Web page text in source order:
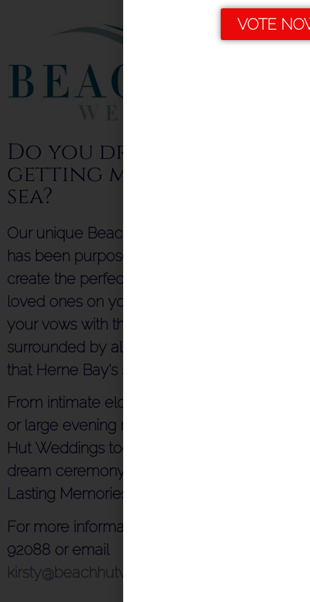
Do you dream of
getting married by the
sea?
Our unique Beach Hut Ceremony Venue
has been purpose-built & licensed to help
create the perfect setting for you and your
loved ones on your special day. Exchange
your vows with the sea as your backdrop,
surrounded by all the charm and beauty
that Herne Bay’s seaside has to offer.
From intimate elopements to private dining
or large evening receptions, contact Beach
Hut Weddings today to start planning your
dream ceremony and reception by the sea.
Lasting Memories – Affordable Style
For more information, please call 07872
92088 or email
kirsty@beachhutweddings.co.uk
VOTE